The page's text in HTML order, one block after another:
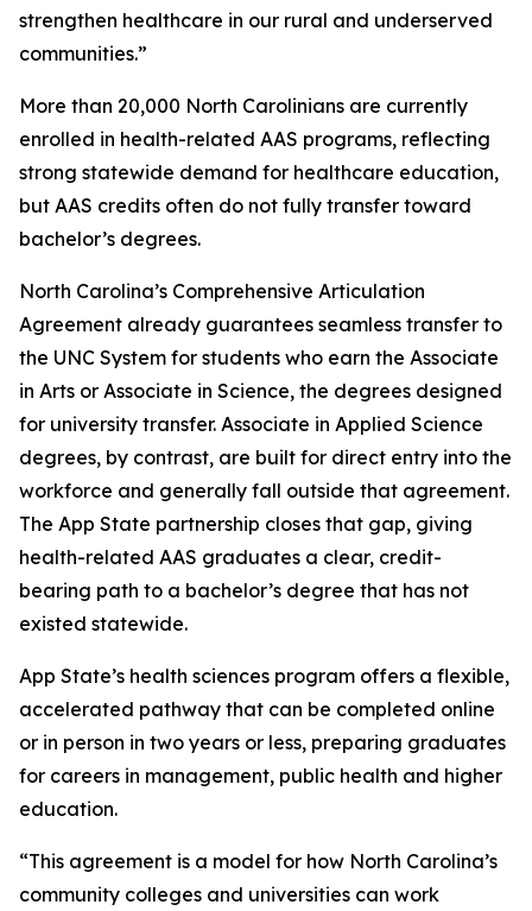
strengthen healthcare in our rural and underserved
communities.”
More than 20,000 North Carolinians are currently
enrolled in health-related AAS programs, reflecting
strong statewide demand for healthcare education,
but AAS credits often do not fully transfer toward
bachelor’s degrees.
North Carolina’s Comprehensive Articulation
Agreement already guarantees seamless transfer to
the UNC System for students who earn the Associate
in Arts or Associate in Science, the degrees designed
for university transfer. Associate in Applied Science
degrees, by contrast, are built for direct entry into the
workforce and generally fall outside that agreement.
The App State partnership closes that gap, giving
health-related AAS graduates a clear, credit-
bearing path to a bachelor’s degree that has not
existed statewide.
App State’s health sciences program offers a flexible,
accelerated pathway that can be completed online
or in person in two years or less, preparing graduates
for careers in management, public health and higher
education.
“This agreement is a model for how North Carolina’s
community colleges and universities can work